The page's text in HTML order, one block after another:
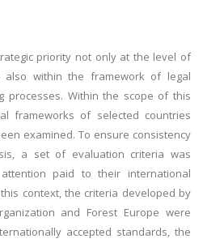
priority not only at the level of
also within the framework of legal
processes. Within the scope of this
frameworks of selected countries
examined. To ensure consistency
a set of evaluation criteria was
paid to their international
context, the criteria developed by
and Forest Europe were
accepted standards, the